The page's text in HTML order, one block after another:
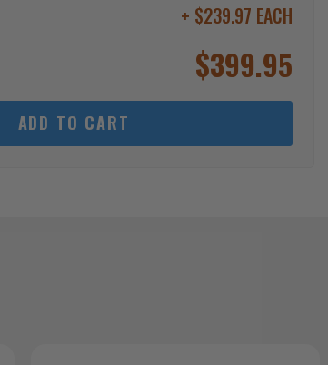
+ $239.97 EACH
$399.95
ADD TO CART